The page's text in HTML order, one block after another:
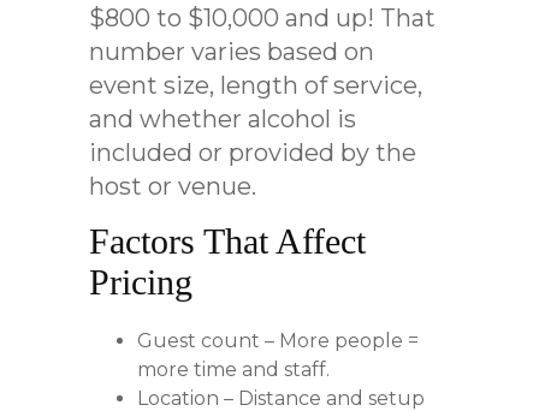
$800 to $10,000 and up! That
number varies based on
event size, length of service,
and whether alcohol is
included or provided by the
host or venue.
Factors That Affect
Pricing
Guest count – More people =
more time and staff.
Location – Distance and setup